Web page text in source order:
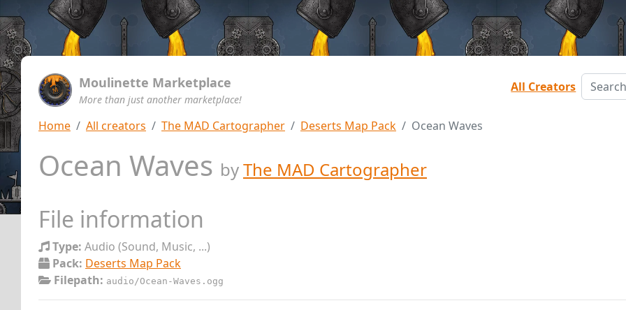
Moulinette Marketplace
More than just another marketplace!
All Creators
Home All creators The MAD Cartographer Deserts Map Pack Ocean Waves
Ocean Waves byThe MAD Cartographer
File information
Type: Audio (Sound, Music, ...)
Pack: Deserts Map Pack
Filepath: audio/Ocean-Waves.ogg